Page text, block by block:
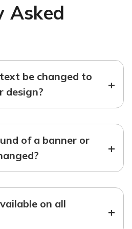
Asked
be changed to
design?
+
of a banner or
+
on all
+